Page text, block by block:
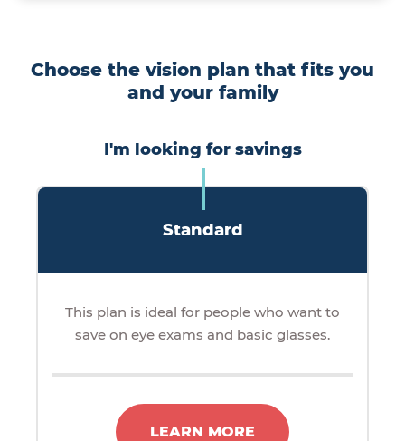
Choose the vision plan that fits you
and your family
I'm looking for savings
Standard
This plan is ideal for people who want to
save on eye exams and basic glasses.
LEARN MORE